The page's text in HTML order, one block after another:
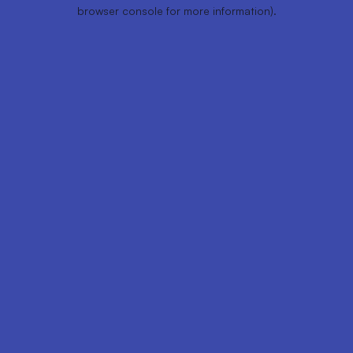
browser console for more information).